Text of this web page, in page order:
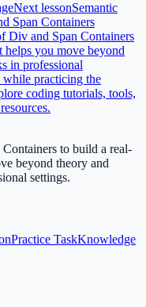
Next lessonSemantic
Span Containers
Div and Span Containers
you move beyond
in professional
while practicing the
coding tutorials, tools,
to build a real-
beyond theory and
settings.
Practice TaskKnowledge